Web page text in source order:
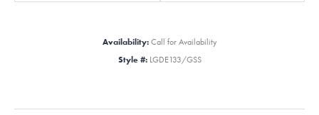
Availability: Call for Availability
Style #: LGDE133/GSS